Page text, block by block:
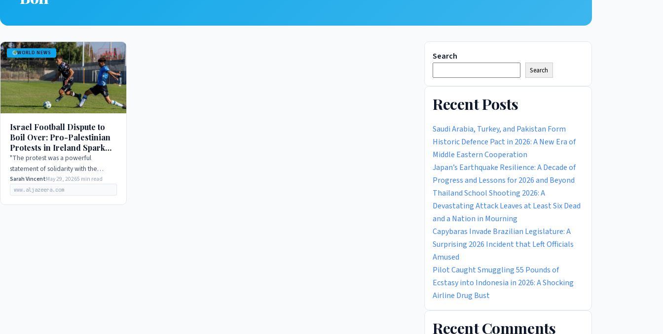
WORLD NEWS LIVE
Israel Football Dispute to
Boil Over: Pro-Palestinian
Protests in Ireland Spark
International Outrage in
2026
"The protest was a powerful
statement of solidarity with the
Palestinian people, and a clear
rejection of Israel's occupation and
Sarah VincentMay 29, 20265 min read
www.aljazeera.com
Search
Search
Recent Posts
Saudi Arabia, Turkey, and Pakistan Form
Historic Defence Pact in 2026: A New Era of
Middle Eastern Cooperation
Japan’s Earthquake Resilience: A Decade of
Progress and Lessons for 2026 and Beyond
Thailand School Shooting 2026: A
Devastating Attack Leaves at Least Six Dead
and a Nation in Mourning
Capybaras Invade Brazilian Legislature: A
Surprising 2026 Incident that Left Officials
Amused
Pilot Caught Smuggling 55 Pounds of
Ecstasy into Indonesia in 2026: A Shocking
Airline Drug Bust
Recent Comments